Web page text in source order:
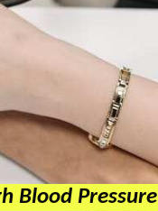
Blood Pressure